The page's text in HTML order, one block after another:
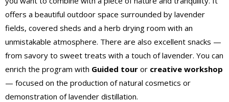
offers a beautiful outdoor space surrounded by lavender
fields, covered sheds and a herb drying room with an
unmistakable atmosphere. There are also excellent snacks —
from savory to sweet treats with a touch of lavender. You can
enrich the program with Guided tour or creative workshop
— focused on the production of natural cosmetics or
demonstration of lavender distillation.